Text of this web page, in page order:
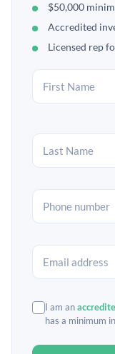
$50,000
Accredited
Licensed rep
I am an
has a minimum